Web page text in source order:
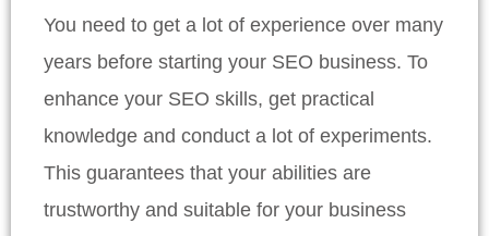
You need to get a lot of experience over many
years before starting your SEO business. To
enhance your SEO skills, get practical
knowledge and conduct a lot of experiments.
This guarantees that your abilities are
trustworthy and suitable for your business